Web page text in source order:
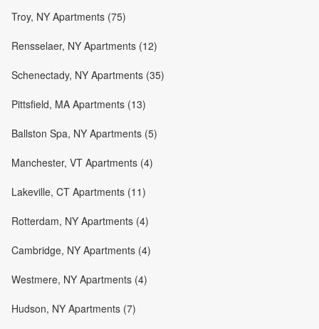
Troy, NY Apartments (75)
Rensselaer, NY Apartments (12)
Schenectady, NY Apartments (35)
Pittsfield, MA Apartments (13)
Ballston Spa, NY Apartments (5)
Manchester, VT Apartments (4)
Lakeville, CT Apartments (11)
Rotterdam, NY Apartments (4)
Cambridge, NY Apartments (4)
Westmere, NY Apartments (4)
Hudson, NY Apartments (7)